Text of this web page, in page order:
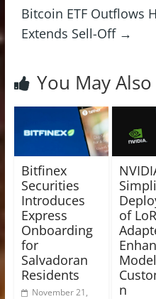
Bitcoin ETF Outflows
Extends Sell-Off →
You May
Bitfinex
Securities
Introduces
Express
Onboarding
for
Salvadoran
Residents
November 21,
of
Model
n